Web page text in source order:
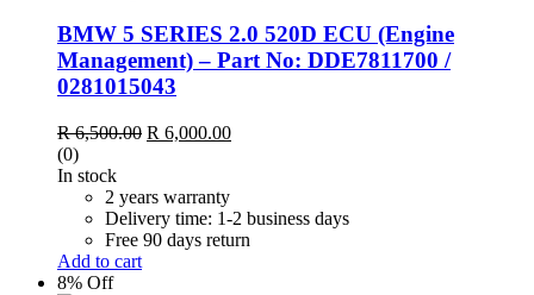
BMW 5 SERIES 2.0 520D ECU (Engine
Management) – Part No: DDE7811700 /
0281015043
R6,500.00 Original
R 6,500.00.
R 6,000.00Current
(0)
In stock
2 years warranty
Delivery time: 1-2 business days
Free 90 days return
Add to cart
8% Off